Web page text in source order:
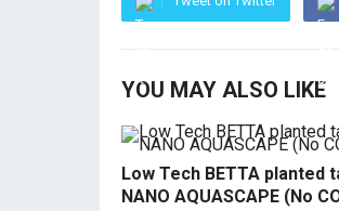
YOU MAY ALSO LIKE
Low Tech BETTA planted
NANO AQUASCAPE (No